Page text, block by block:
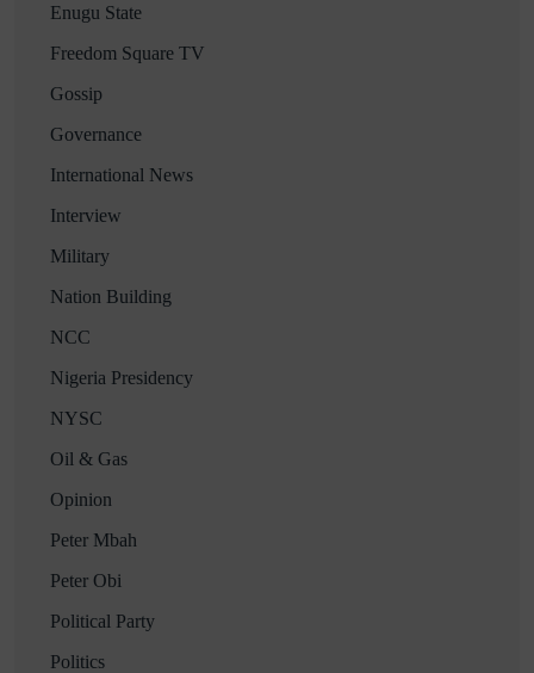
Enugu State
Freedom Square TV
Gossip
Governance
International News
Interview
Military
Nation Building
NCC
Nigeria Presidency
NYSC
Oil & Gas
Opinion
Peter Mbah
Peter Obi
Political Party
Politics